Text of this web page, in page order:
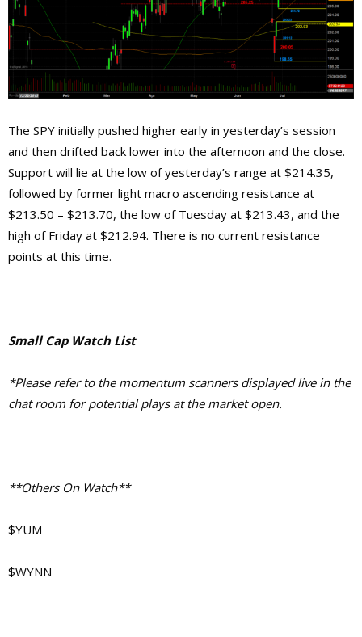
The SPY initially pushed higher early in yesterday’s session
and then drifted back lower into the afternoon and the close.
Support will lie at the low of yesterday’s range at $214.35,
followed by former light macro ascending resistance at
$213.50 – $213.70, the low of Tuesday at $213.43, and the
high of Friday at $212.94. There is no current resistance
points at this time.
Small Cap Watch List
*Please refer to the momentum scanners displayed live in the
chat room for potential plays at the market open.
**Others On Watch**
$YUM
$WYNN